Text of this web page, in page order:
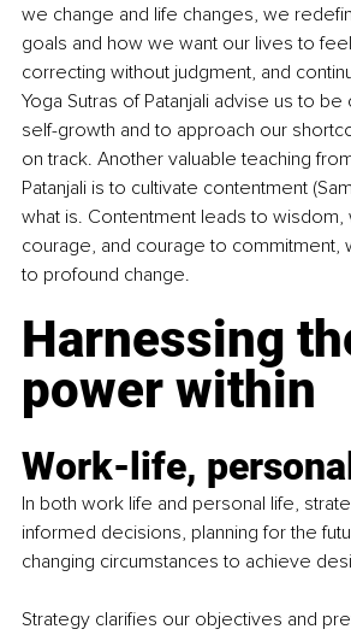
we change and life changes, we
goals and how we want our lives to
correcting without judgment, and
Yoga Sutras of Patanjali advise us to
self-growth and to approach our
on track. Another valuable teaching
Patanjali is to cultivate contentment
what is. Contentment leads to wisdom,
courage, and courage to commitment,
to profound change.
Harnessing
power within
Work-life,
In both work life and personal life,
informed decisions, planning for the
changing circumstances to achieve
Strategy clarifies our objectives and